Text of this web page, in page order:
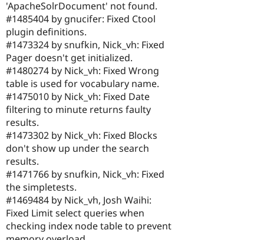
'ApacheSolrDocument' not found.
#1485404 by gnucifer: Fixed Ctool
plugin definitions.
#1473324 by snufkin, Nick_vh: Fixed
Pager doesn't get initialized.
#1480274 by Nick_vh: Fixed Wrong
table is used for vocabulary name.
#1475010 by Nick_vh: Fixed Date
filtering to minute returns faulty
results.
#1473302 by Nick_vh: Fixed Blocks
don't show up under the search
results.
#1471766 by snufkin, Nick_vh: Fixed
the simpletests.
#1469484 by Nick_vh, Josh Waihi:
Fixed Limit select queries when
checking index node table to prevent